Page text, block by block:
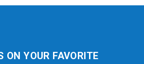
ON YOUR FAVORITE